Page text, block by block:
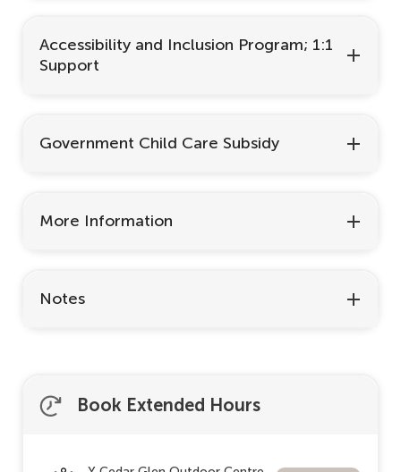
Accessibility and Inclusion Program; 1:1
Support
Government Child Care Subsidy
More Information
Notes
Book Extended Hours